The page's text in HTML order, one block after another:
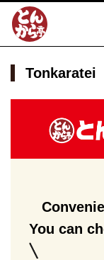
Tonkaratei
ら
You can